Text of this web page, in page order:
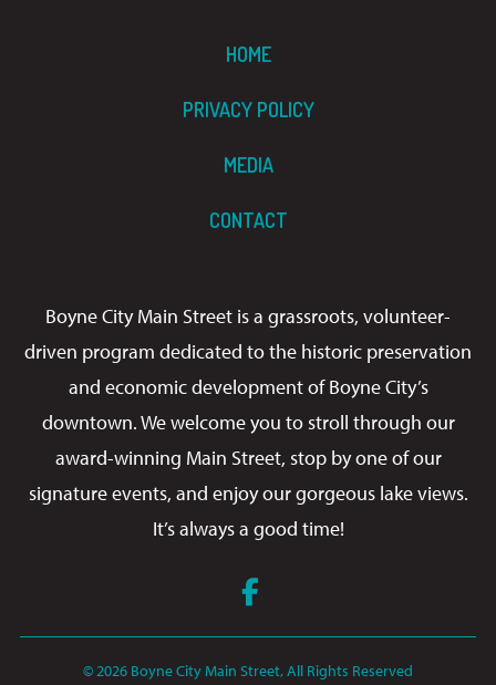
HOME
PRIVACY POLICY
MEDIA
CONTACT
Boyne City Main Street is a grassroots, volunteer-
driven program dedicated to the historic preservation
and economic development of Boyne City’s
downtown. We welcome you to stroll through our
award-winning Main Street, stop by one of our
signature events, and enjoy our gorgeous lake views.
It’s always a good time!
© 2026 Boyne City Main Street, All Rights Reserved